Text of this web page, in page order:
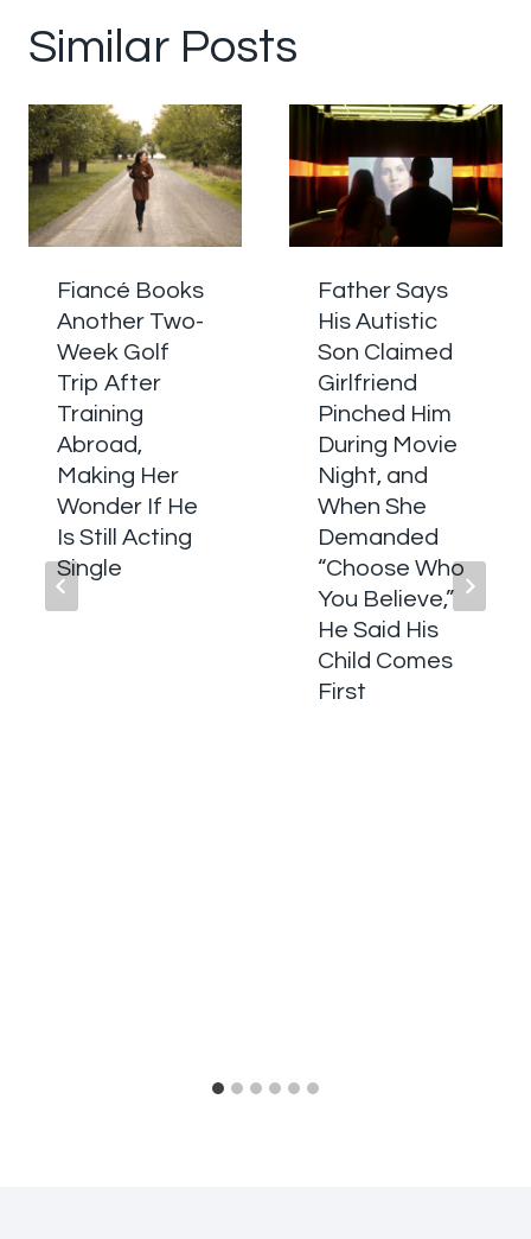
Similar Posts
Fiancé Books
Another Two-
Week Golf
Trip After
Training
Abroad,
Making Her
Wonder If He
Is Still Acting
Single
Father Says
His Autistic
Son Claimed
Girlfriend
Pinched Him
During Movie
Night, and
When She
Demanded
“Choose Who
You Believe,”
He Said His
Child Comes
First